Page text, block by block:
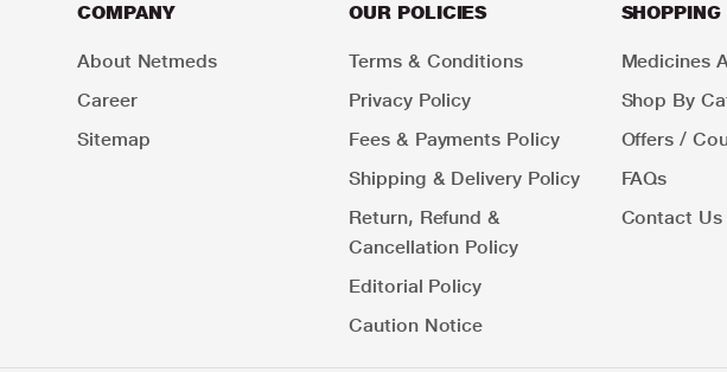
COMPANY
About Netmeds
Career
Sitemap
OUR POLICIES
Terms & Conditions
Privacy Policy
Fees & Payments Policy
Shipping & Delivery Policy
Return, Refund &
Cancellation Policy
Editorial Policy
Caution Notice
SHOPPING
Medicines
Shop By
Offers /
FAQs
Contact Us